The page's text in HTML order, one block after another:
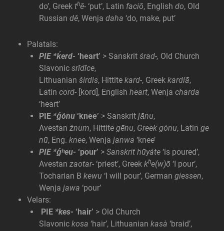
do’, Greek thē- ‘put’, Latin faciō, English do, Old
Russian dě, Wenja daha ‘do, make, put’
Palatals:
PIE *ḱerd- ‘heart’ > Sanskrit śrad-, Old Church
Slavonic srĭdĭce,
Lithuanian širdìs, Hittite kard-, Greek kardíā,
Latin cord- [kord], English heart, Wenja charda
‘heart’
PIE *ǵónu ‘knee’ > Sanskrit jā́nu,
Avestan žnum, Hittite gēnu, Greek gónu, Latin ge
nū, Eng. knee, Wenja janwa ‘knee’
PIE *ǵʰeu- ‘pour’ > Sanskrit hūyáte ‘is poured’,
Avestan zaotar- ‘priest’, Greek khe(w)ō ‘I pour’,
Tocharian B kewu ‘I will pour’, German giessen,
Wenja jawa ‘pour’
Velars:
PIE *kes- ‘hair’ > Old Church
Slavonic kosa ‘hair’, Lithuanian kasà ‘braid’,